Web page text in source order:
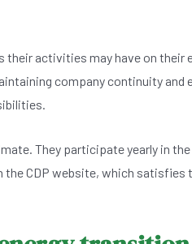
activities may have on their
company continuity and
They participate yearly in the
CDP website, which